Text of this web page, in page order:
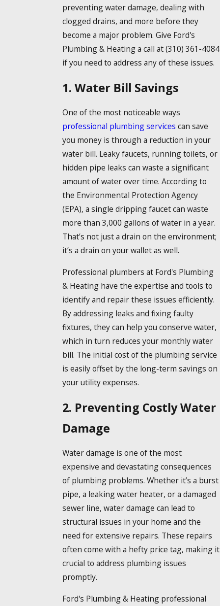
preventing water damage, dealing with
clogged drains, and more before they
become a major problem. Give Ford's
Plumbing & Heating a call at(310) 361-4084
if you need to address any of these issues.
1. Water Bill Savings
One of the most noticeable ways
professional plumbing services can save
you money is through a reduction in your
water bill. Leaky faucets, running toilets, or
hidden pipe leaks can waste a significant
amount of water over time. According to
the Environmental Protection Agency
(EPA), a single dripping faucet can waste
more than 3,000 gallons of water in a year.
That’s not just a drain on the environment;
it’s a drain on your wallet as well.
Professional plumbers at Ford's Plumbing
& Heating have the expertise and tools to
identify and repair these issues efficiently.
By addressing leaks and fixing faulty
fixtures, they can help you conserve water,
which in turn reduces your monthly water
bill. The initial cost of the plumbing service
is easily offset by the long-term savings on
your utility expenses.
2. Preventing Costly Water
Damage
Water damage is one of the most
expensive and devastating consequences
of plumbing problems. Whether it’s a burst
pipe, a leaking water heater, or a damaged
sewer line, water damage can lead to
structural issues in your home and the
need for extensive repairs. These repairs
often come with a hefty price tag, making it
crucial to address plumbing issues
promptly.
Ford's Plumbing & Heating professional